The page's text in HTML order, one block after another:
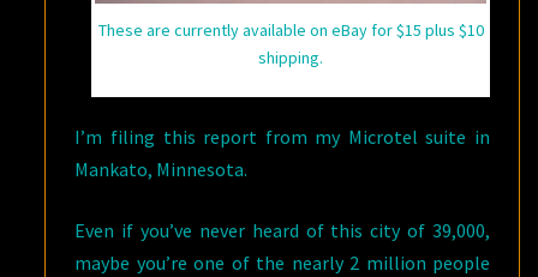
These are currently available on eBay for $15 plus $10
shipping.
I’m filing this report from my Microtel suite in
Mankato, Minnesota.
Even if you’ve never heard of this city of 39,000,
maybe you’re one of the nearly 2 million people